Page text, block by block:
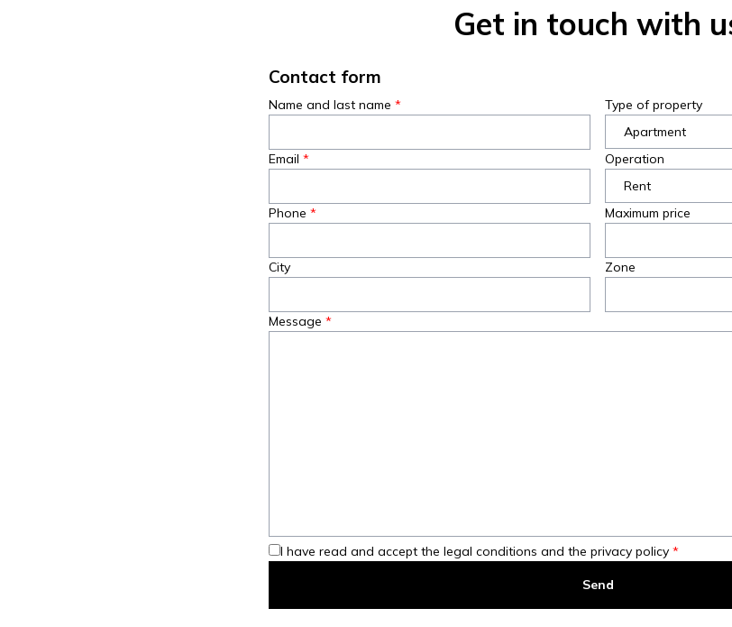
Get in touch with
Contact form
Name and last name Type of property
Email Operation
Phone Maximum price
City Zone
Message
I have read and accept the legal conditions and the privacy policy